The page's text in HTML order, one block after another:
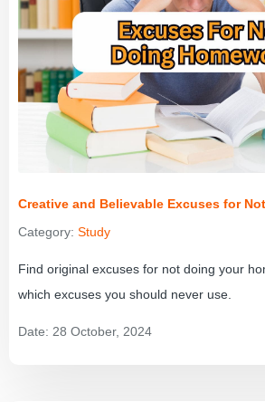
Creative and Believable Excuses for
Category: Study
Find original excuses for not doing your
which excuses you should never use.
Date: 28 October, 2024